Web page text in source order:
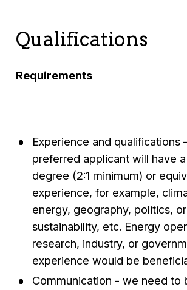
Qualifications
Requirements
Experience and qualifications
preferred applicant will have
degree (2:1 minimum) or
experience, for example,
energy, geography, politics, or
sustainability, etc. Energy
research, industry, or
experience would be
Communication - we need to